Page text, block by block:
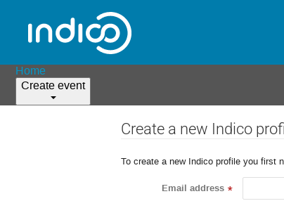
Home
Create event
Create a new Indico
To create a new Indico profile you first
Email address *